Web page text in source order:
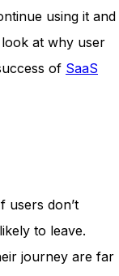
using it and
at why user
of SaaS
users don’t
to leave.
journey are far